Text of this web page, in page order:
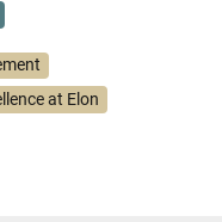
at Elon